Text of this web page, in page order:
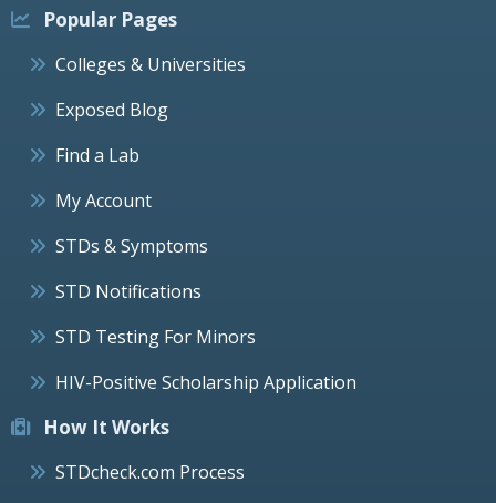
Popular Pages
Colleges & Universities
Exposed Blog
Find a Lab
My Account
STDs & Symptoms
STD Notifications
STD Testing For Minors
HIV-Positive Scholarship Application
How It Works
STDcheck.com Process